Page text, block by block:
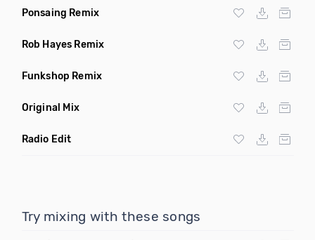
Ponsaing Remix
Rob Hayes Remix
Funkshop Remix
Original Mix
Radio Edit
Try mixing with these songs